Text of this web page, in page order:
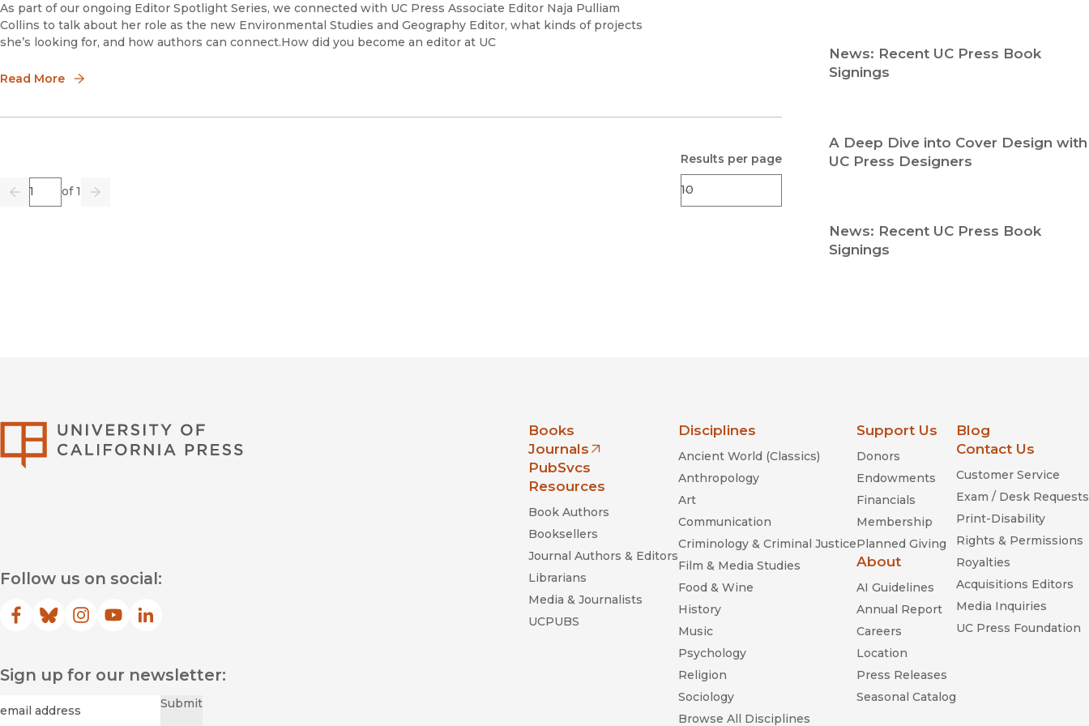
Black Studies
Communication
Latin American Studies
As part of our ongoing Editor Spotlight Series, we connected with UC Press Associate Editor Naja Pulliam
Collins to talk about her role as the new Environmental Studies and Geography Editor, what kinds of projects
she’s looking for, and how authors can connect.How did you become an editor at UC
Read More
Previous
Page of 1
Go Next
Results per page
News: Recent UC Press Book
Signings
A Deep Dive into Cover Design with
UC Press Designers
News: Recent UC Press Book
Signings
Follow us on social:
Facebook
(opens in new window)
Bluesky
(opens in new window)
Instagram
(opens in new window)
YouTube
(opens in new window)
LinkedIn
(opens in new window)
Sign up for our newsletter:
Email Submit
Books
Journals
(opens in new window)
PubSvcs
Resources
Book Authors
Booksellers
Journal Authors & Editors
Librarians
Media & Journalists
UCPUBS
Disciplines
Ancient World (Classics)
Anthropology
Art
Communication
Criminology & Criminal Justice
Film & Media Studies
Food & Wine
History
Music
Psychology
Religion
Sociology
Browse All Disciplines
Support Us
Donors
Endowments
Financials
Membership
Planned Giving
About
AI Guidelines
Annual Report
Careers
Location
Press Releases
Seasonal Catalog
Blog
Contact Us
Customer Service
Exam / Desk Requests
Print-Disability
Rights & Permissions
Royalties
Acquisitions Editors
Media Inquiries
UC Press Foundation